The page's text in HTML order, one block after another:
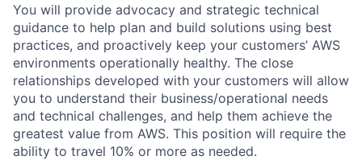
You will provide advocacy and strategic technical
guidance to help plan and build solutions using best
practices, and proactively keep your customers’ AWS
environments operationally healthy. The close
relationships developed with your customers will allow
you to understand their business/operational needs
and technical challenges, and help them achieve the
greatest value from AWS. This position will require the
ability to travel 10% or more as needed.